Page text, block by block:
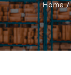
Home /